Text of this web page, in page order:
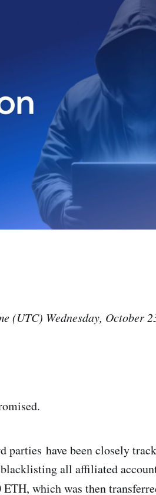
(UTC) Wednesday, October
parties have been closely
all affiliated
which was then